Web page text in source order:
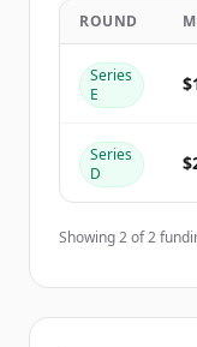
¿Ya
ROUND
Series
E
Series
D
Showing2of2